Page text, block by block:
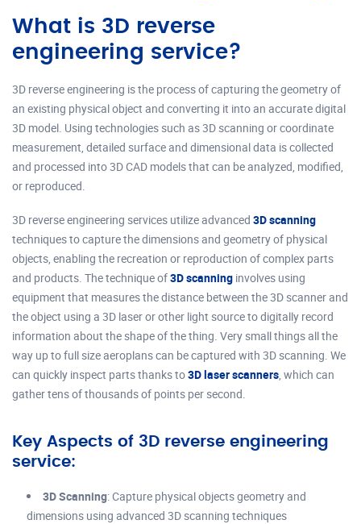
What is 3D reverse
engineering service?
3D reverse engineering is the process of capturing the geometry of
an existing physical object and converting it into an accurate digital
3D model. Using technologies such as 3D scanning or coordinate
measurement, detailed surface and dimensional data is collected
and processed into 3D CAD models that can be analyzed, modified,
or reproduced.
3D reverse engineering services utilize advanced 3D scanning
techniques to capture the dimensions and geometry of physical
objects, enabling the recreation or reproduction of complex parts
and products. The technique of3D scanning involves using
equipment that measures the distance between the 3D scanner and
the object using a 3D laser or other light source to digitally record
information about the shape of the thing. Very small things all the
way up to full size aeroplans can be captured with 3D scanning. We
can quickly inspect parts thanks to3D laser scanners, which can
gather tens of thousands of points per second.
Key Aspects of 3D reverse engineering
service:
3D Scanning: Capture physical objects geometry and
dimensions using advanced 3D scanning techniques